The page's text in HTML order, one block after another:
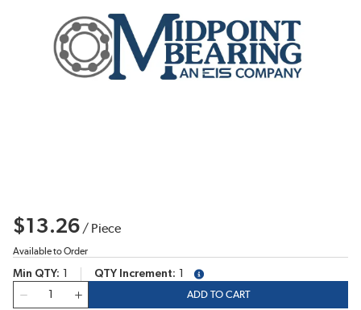
$13.26 / Piece
Available to Order
Min QTY QTY Increment
more info
ADD TO CART